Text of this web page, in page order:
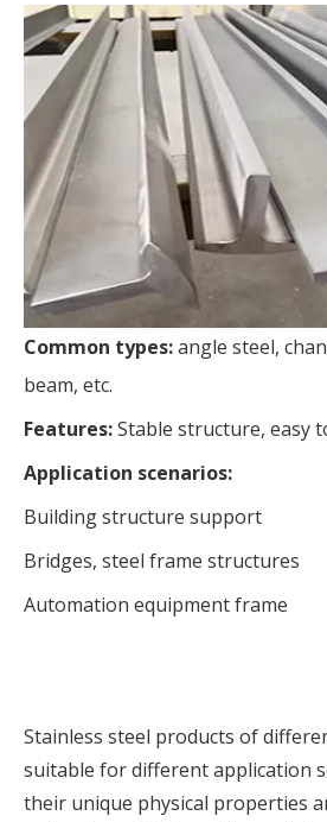
Common types:angle steel,
beam, etc.
Features:Stable structure, easy
Application scenarios:
Building structure support
Bridges, steel frame structures
Automation equipment frame
Stainless steel products of
suitable for different application
their unique physical properties